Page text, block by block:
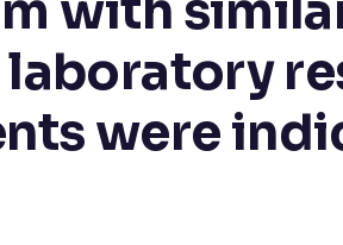
laboratory
were